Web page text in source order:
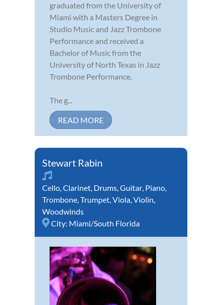
graduated from the University of
Miami with a Masters Degree in
Studio Music and Jazz Trombone
Performance and received a
Bachelor of Music from the
University of North Texas in Jazz
Trombone Performance.
The g...
READ MORE
Stewart Rabin
Cello,Clarinet, Drums,Guitar, Piano,
Trombone,Trumpet,Viola,Violin,
Woodwinds
City: Miami/South Florida